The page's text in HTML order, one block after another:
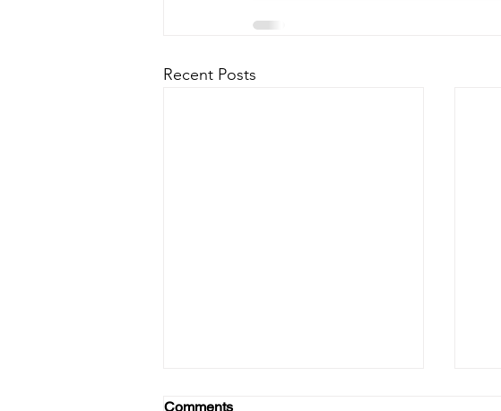
Recent Posts
Comments